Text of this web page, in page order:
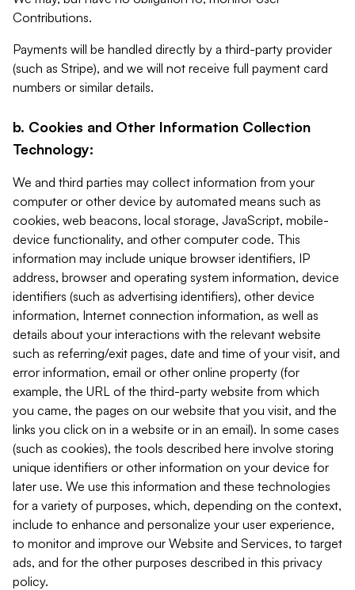
Contributions.
Payments will be handled directly by a third-party provider
(such as Stripe), and we will not receive full payment card
numbers or similar details.
b. Cookies and Other Information Collection
Technology:
We and third parties may collect information from your
computer or other device by automated means such as
cookies, web beacons, local storage, JavaScript, mobile-
device functionality, and other computer code. This
information may include unique browser identifiers, IP
address, browser and operating system information, device
identifiers (such as advertising identifiers), other device
information, Internet connection information, as well as
details about your interactions with the relevant website
such as referring/exit pages, date and time of your visit, and
error information, email or other online property (for
example, the URL of the third-party website from which
you came, the pages on our website that you visit, and the
links you click on in a website or in an email). In some cases
(such as cookies), the tools described here involve storing
unique identifiers or other information on your device for
later use. We use this information and these technologies
for a variety of purposes, which, depending on the context,
include to enhance and personalize your user experience,
to monitor and improve our Website and Services, to target
ads, and for the other purposes described in this privacy
policy.